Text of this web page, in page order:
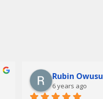
Rubin Owusu
6 years ago